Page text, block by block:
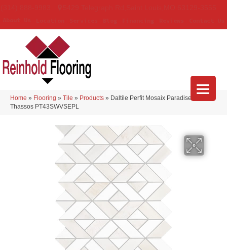
Home » Flooring » Tile » Products » Daltile Perfit Mosaix Paradise &
Thassos PT43SWVSEPL